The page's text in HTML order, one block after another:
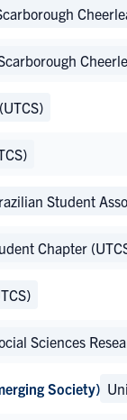
Student
Chapter
Sciences
Society)